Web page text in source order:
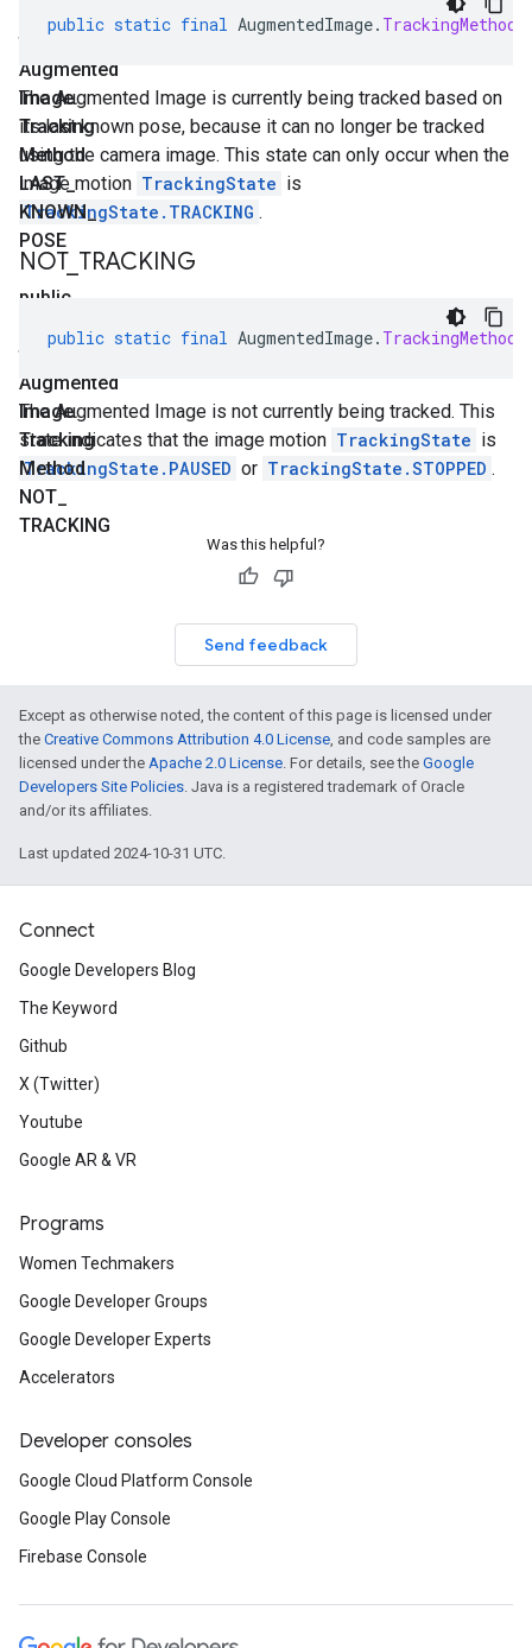
static
final
Augmented
Image.
Tracking
Method
LAST_
KNOWN_
POSE
public static final AugmentedImage. TrackingMethod
The Augmented Image is currently being tracked based on
its last known pose, because it can no longer be tracked
using the camera image. This state can only occur when the
image motion TrackingState is
TrackingState.TRACKING .
public
static
final
Augmented
Image.
Tracking
Method
NOT
TRACKING
NOT_ TRACKING
public static final AugmentedImage. TrackingMethod
The Augmented Image is not currently being tracked. This
state indicates that the image motion TrackingState is
TrackingState.PAUSED or TrackingState.STOPPED .
Was this helpful?
Send feedback
Except as otherwise noted, the content of this page is licensed under
the Creative Commons Attribution 4.0 License, and code samples are
licensed under the Apache 2.0 License. For details, see the Google
Developers Site Policies. Java is a registered trademark of Oracle
and/or its affiliates.
Last updated 2024-10-31 UTC.
Connect
Google Developers Blog
The Keyword
Github
X (Twitter)
Youtube
Google AR & VR
Programs
Women Techmakers
Google Developer Groups
Google Developer Experts
Accelerators
Developer consoles
Google Cloud Platform Console
Google Play Console
Firebase Console